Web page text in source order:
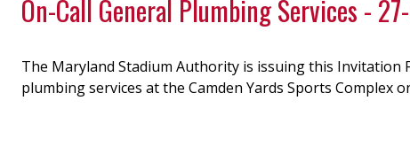
On-Call General Plumbing Services -
The Maryland Stadium Authority is issuing this
plumbing services at the Camden Yards Sports Complex